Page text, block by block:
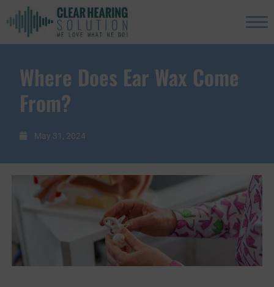
Where Does Ear Wax Come
From?
May 31, 2024